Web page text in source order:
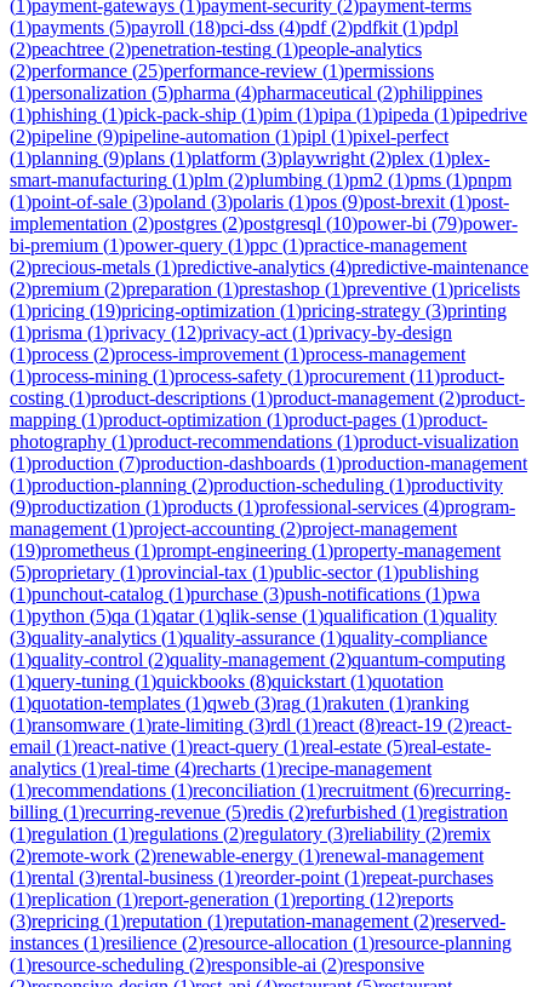
(1)payment-gateways (1)payment-security (2)payment-terms
(1)payments (5)payroll (18)pci-dss (4)pdf(2)pdfkit (1)pdpl
(2)peachtree (2)penetration-testing (1)people-analytics
(2)performance (25)performance-review (1)permissions
(1)personalization (5)pharma (4)pharmaceutical (2)philippines
(1)phishing (1)pick-pack-ship (1)pim (1)pipa (1)pipeda (1)pipedrive
(2)pipeline (9)pipeline-automation (1)pipl (1)pixel-perfect
(1)planning (9)plans (1)platform (3)playwright (2)plex (1)plex-
smart-manufacturing (1)plm (2)plumbing (1)pm2 (1)pms (1)pnpm
(1)point-of-sale (3)poland (3)polaris (1)pos (9)post-brexit (1)post-
implementation (2)postgres (2)postgresql (10)power-bi (79)power-
bi-premium (1)power-query (1)ppc (1)practice-management
(2)precious-metals (1)predictive-analytics (4)predictive-maintenance
(2)premium (2)preparation (1)prestashop (1)preventive (1)pricelists
(1)pricing (19)pricing-optimization (1)pricing-strategy (3)printing
(1)prisma (1)privacy (12)privacy-act (1)privacy-by-design
(1)process (2)process-improvement (1)process-management
(1)process-mining (1)process-safety (1)procurement (11)product-
costing (1)product-descriptions (1)product-management (2)product-
mapping (1)product-optimization (1)product-pages (1)product-
photography (1)product-recommendations (1)product-visualization
(1)production (7)production-dashboards (1)production-management
(1)production-planning (2)production-scheduling (1)productivity
(9)productization (1)products (1)professional-services (4)program-
management (1)project-accounting (2)project-management
(19)prometheus (1)prompt-engineering (1)property-management
(5)proprietary (1)provincial-tax (1)public-sector(1)publishing
(1)punchout-catalog (1)purchase (3)push-notifications (1)pwa
(1)python (5)qa (1)qatar(1)qlik-sense (1)qualification (1)quality
(3)quality-analytics (1)quality-assurance (1)quality-compliance
(1)quality-control (2)quality-management (2)quantum-computing
(1)query-tuning (1)quickbooks (8)quickstart (1)quotation
(1)quotation-templates (1)qweb (3)rag (1)rakuten (1)ranking
(1)ransomware (1)rate-limiting (3)rdl (1)react (8)react-19 (2)react-
email (1)react-native (1)react-query (1)real-estate (5)real-estate-
analytics (1)real-time (4)recharts (1)recipe-management
(1)recommendations (1)reconciliation (1)recruitment (6)recurring-
billing (1)recurring-revenue (5)redis (2)refurbished (1)registration
(1)regulation (1)regulations (2)regulatory (3)reliability (2)remix
(2)remote-work (2)renewable-energy (1)renewal-management
(1)rental (3)rental-business (1)reorder-point (1)repeat-purchases
(1)replication (1)report-generation (1)reporting (12)reports
(3)repricing (1)reputation (1)reputation-management (2)reserved-
instances (1)resilience (2)resource-allocation (1)resource-planning
(1)resource-scheduling (2)responsible-ai (2)responsive